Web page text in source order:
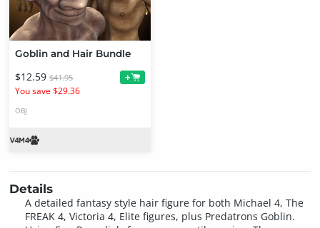
Goblin and Hair Bundle
$12.59 $41.95
You save $29.36
+
OBJ
Details
A detailed fantasy style hair figure for both Michael 4, The
FREAK 4, Victoria 4, Elite figures, plus Predatrons Goblin.